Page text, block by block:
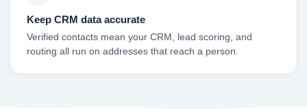
Keep CRM data accurate
Verified contacts mean your CRM, lead scoring, and
routing all run on addresses that reach a person.